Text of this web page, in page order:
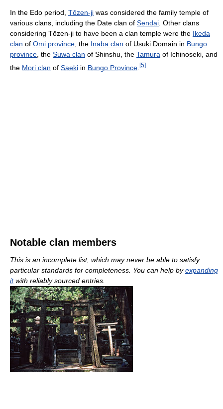
In the Edo period, Tōzen-ji was considered the family temple of
various clans, including the Date clan of Sendai . Other clans
considering Tōzen-ji to have been a clan temple were the Ikeda
clan of Omi province , the Inaba clan of Usuki Domain in Bungo
province , the Suwa clan of Shinshu, the Tamura of Ichinoseki, and
the Mori clan of Saeki in Bungo Province [5]
Notable clan members
This is an incomplete list, which may never be able to satisfy
particular standards for completeness. You can help byexpanding
itwith reliably sourced entries.